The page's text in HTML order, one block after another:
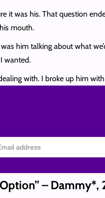
it was his. That question
mouth.
him talking about what
wanted.
with. I broke up him
– Dammy*,